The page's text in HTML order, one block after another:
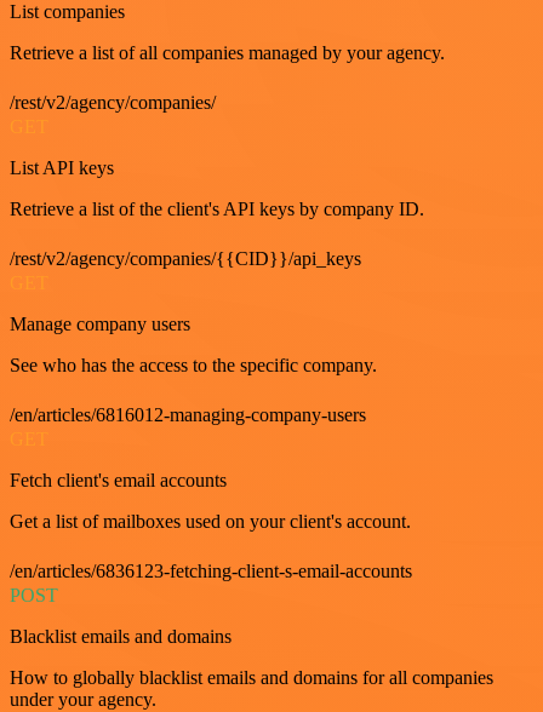
List companies
Retrieve a list of all companies managed by your agency.
/rest/v2/agency/companies/
List API keys
Retrieve a list of the client's API keys by company ID.
/rest/v2/agency/companies/{{CID}}/api_keys
Manage company users
See who has the access to the specific company.
/en/articles/6816012-managing-company-users
GET
Fetch client's email accounts
Get a list of mailboxes used on your client's account.
/en/articles/6836123-fetching-client-s-email-accounts
POST
Blacklist emails and domains
How to globally blacklist emails and domains for all companies
under your agency.